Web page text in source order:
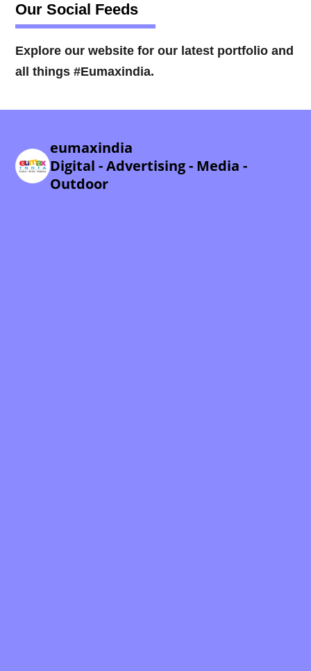
Our Social Feeds
Explore our website for our latest portfolio and
all things #Eumaxindia.
eumaxindia
Digital - Advertising - Media -
Outdoor